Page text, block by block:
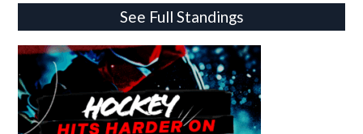
See Full Standings